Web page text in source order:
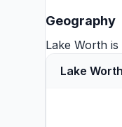
Geography
Lake Worth
Lake